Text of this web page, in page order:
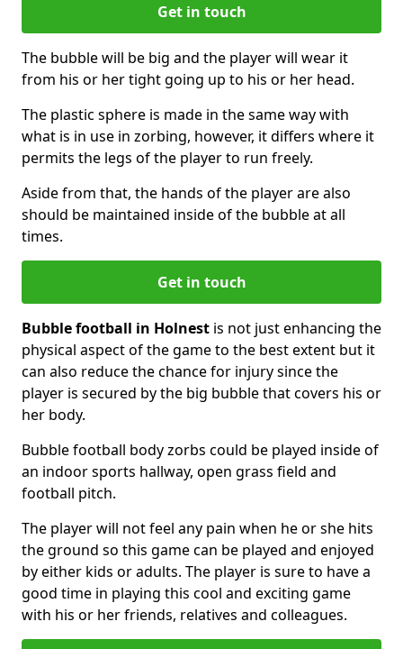
Get in touch
The bubble will be big and the player will wear it
from his or her tight going up to his or her head.
The plastic sphere is made in the same way with
what is in use in zorbing, however, it differs where it
permits the legs of the player to run freely.
Aside from that, the hands of the player are also
should be maintained inside of the bubble at all
times.
Get in touch
Bubble football in Holnest is not just enhancing the
physical aspect of the game to the best extent but it
can also reduce the chance for injury since the
player is secured by the big bubble that covers his or
her body.
Bubble football body zorbs could be played inside of
an indoor sports hallway, open grass field and
football pitch.
The player will not feel any pain when he or she hits
the ground so this game can be played and enjoyed
by either kids or adults. The player is sure to have a
good time in playing this cool and exciting game
with his or her friends, relatives and colleagues.